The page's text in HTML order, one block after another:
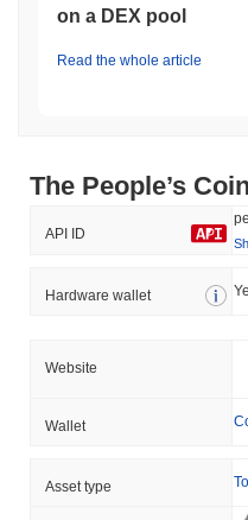
on a DEX pool
Read the whole article
The People’s
API ID
Hardware wallet
Website
Wallet
Asset type